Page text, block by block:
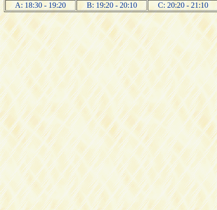
A: 18:30 - 19:20
B: 19:20 - 20:10 C: 20:20 - 21:10